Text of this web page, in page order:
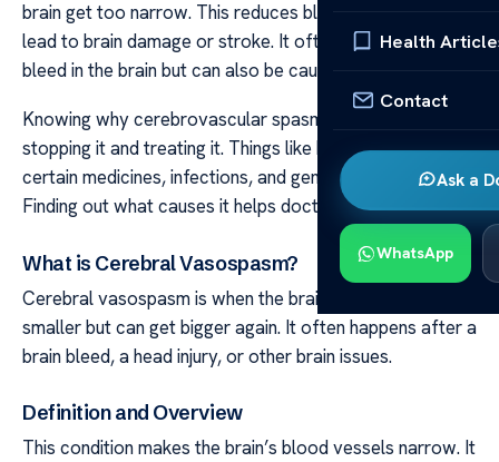
Health
Contact
Ask a
WhatsApp
brain get too narrow. This reduces blood flow and can
lead to brain damage or stroke. It often happens after a
bleed in the brain but can also be caused by other things.
Knowing why cerebrovascular spasm happens is key to
stopping it and treating it. Things like head injuries,
certain medicines, infections, and genes can cause it.
Finding out what causes it helps doctors treat it early.
What is Cerebral Vasospasm?
Cerebral vasospasm is when the brain’s arteries get
smaller but can get bigger again. It often happens after a
brain bleed, a head injury, or other brain issues.
Definition and Overview
This condition makes the brain’s blood vessels narrow. It